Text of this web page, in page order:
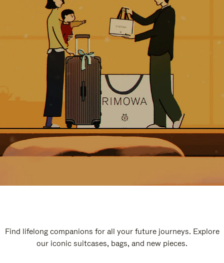
Find lifelong companions for all your future journeys. Explore
our iconic suitcases, bags, and new pieces.